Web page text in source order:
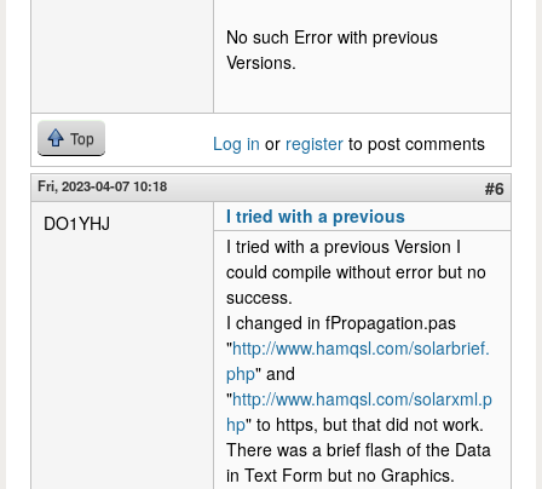
No such Error with previous
Versions.
Top Log in or register to post comments
Fri, 2023-04-07 10:18
#6
DO1YHJ
I tried with a previous
I tried with a previous Version I
could compile without error but no
success.
I changed in fPropagation.pas
"http://www.hamqsl.com/solarbrief.
php" and
"http://www.hamqsl.com/solarxml.p
hp" to https, but that did not work.
There was a brief flash of the Data
in Text Form but no Graphics.